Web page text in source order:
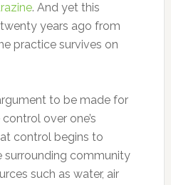
. And yet this
years ago from
practice survives on
to be made for
over one’s
control begins to
community
such as water, air